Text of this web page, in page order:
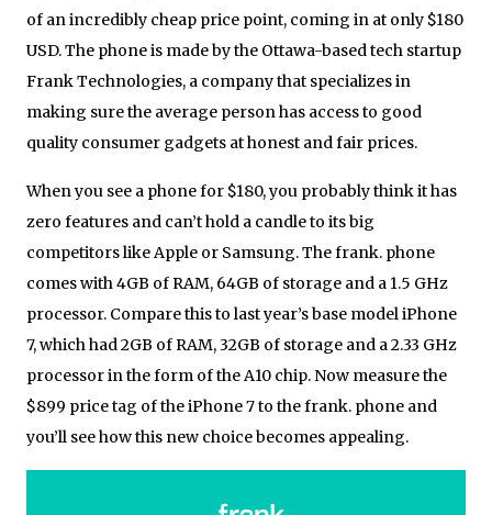
of an incredibly cheap price point, coming in at only $180
USD. The phone is made by the Ottawa-based tech startup
Frank Technologies, a company that specializes in
making sure the average person has access to good
quality consumer gadgets at honest and fair prices.
When you see a phone for $180, you probably think it has
zero features and can’t hold a candle to its big
competitors like Apple or Samsung. The frank. phone
comes with 4GB of RAM, 64GB of storage and a 1.5 GHz
processor. Compare this to last year’s base model iPhone
7, which had 2GB of RAM, 32GB of storage and a 2.33 GHz
processor in the form of the A10 chip. Now measure the
$899 price tag of the iPhone 7 to the frank. phone and
you’ll see how this new choice becomes appealing.